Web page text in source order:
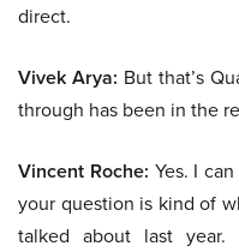
direct.
Vivek Arya: But that’s
through has been in the
Vincent Roche: Yes. I
your question is kind of
talked about last